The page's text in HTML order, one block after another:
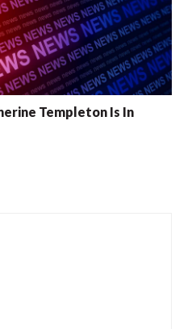
Templeton Is In